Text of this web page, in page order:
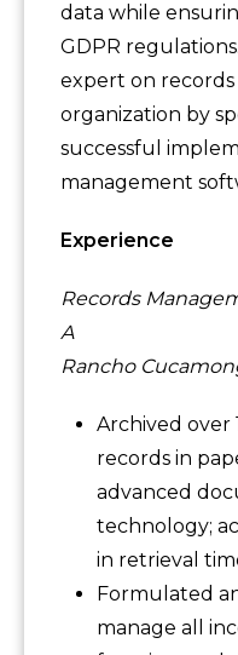
data while
GDPR
expert on
organization by
successful
management
Experience
Records
A
Rancho
Archived over
records in
advanced
technology;
in retrieval
Formulated
manage all